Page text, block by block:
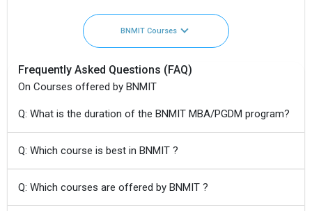
BNMIT Courses
Frequently Asked Questions (FAQ)
On Courses offered by BNMIT
Q: What is the duration of the BNMIT MBA/PGDM program?
Q: Which course is best in BNMIT ?
Q: Which courses are offered by BNMIT ?